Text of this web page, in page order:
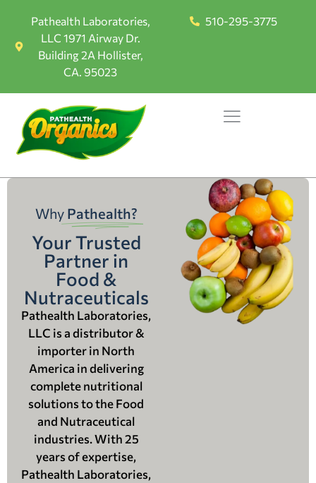
Pathealth Laboratories,
LLC 1971 Airway Dr.
Building 2A Hollister,
CA. 95023
510-295-3775
Why Pathealth?
Your Trusted
Partner in
Food &
Nutraceuticals
Pathealth Laboratories,
LLC is a distributor &
importer in North
America in delivering
complete nutritional
solutions to the Food
and Nutraceutical
industries. With 25
years of expertise,
Pathealth Laboratories,